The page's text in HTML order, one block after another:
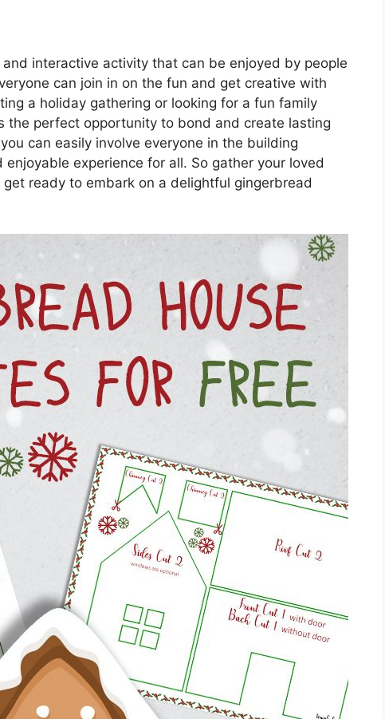
interactive activity that can be enjoyed by people
can join in on the fun and get creative with
a holiday gathering or looking for a fun family
the perfect opportunity to bond and create lasting
can easily involve everyone in the building
experience for all. So gather your loved
ready to embark on a delightful gingerbread